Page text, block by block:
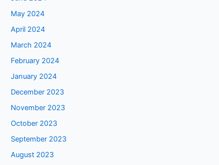
May 2024
April 2024
March 2024
February 2024
January 2024
December 2023
November 2023
October 2023
September 2023
August 2023